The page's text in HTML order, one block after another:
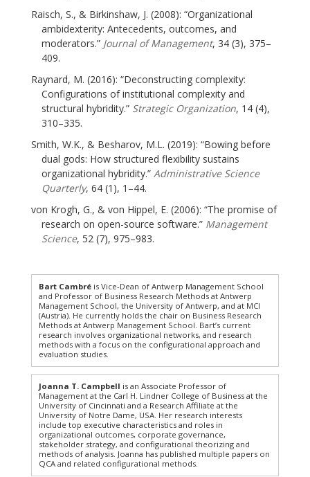
Raisch, S., & Birkinshaw, J. (2008): “Organizational
ambidexterity: Antecedents, outcomes, and
moderators.” Journal of Management, 34 (3), 375–
409.
Raynard, M. (2016): “Deconstructing complexity:
Configurations of institutional complexity and
structural hybridity.” Strategic Organization, 14 (4),
310–335.
Smith, W.K., & Besharov, M.L. (2019): “Bowing before
dual gods: How structured flexibility sustains
organizational hybridity.” Administrative Science
Quarterly, 64 (1), 1–44.
von Krogh, G., & von Hippel, E. (2006): “The promise of
research on open-source software.” Management
Science, 52 (7), 975–983.
Bart Cambré is Vice-Dean of Antwerp Management School
and Professor of Business Research Methods at Antwerp
Management School, the University of Antwerp, and at MCI
(Austria). He currently holds the chair on Business Research
Methods at Antwerp Management School. Bart’s current
research involves organizational networks, and research
methods with a focus on the configurational approach and
evaluation studies.
Joanna T. Campbell is an Associate Professor of
Management at the Carl H. Lindner College of Business at the
University of Cincinnati and a Research Affiliate at the
University of Notre Dame, USA. Her research interests
include top executive characteristics and roles in
organizational outcomes, corporate governance,
stakeholder strategy, and configurational theorizing and
methods of analysis. Joanna has published multiple papers on
QCA and related configurational methods.